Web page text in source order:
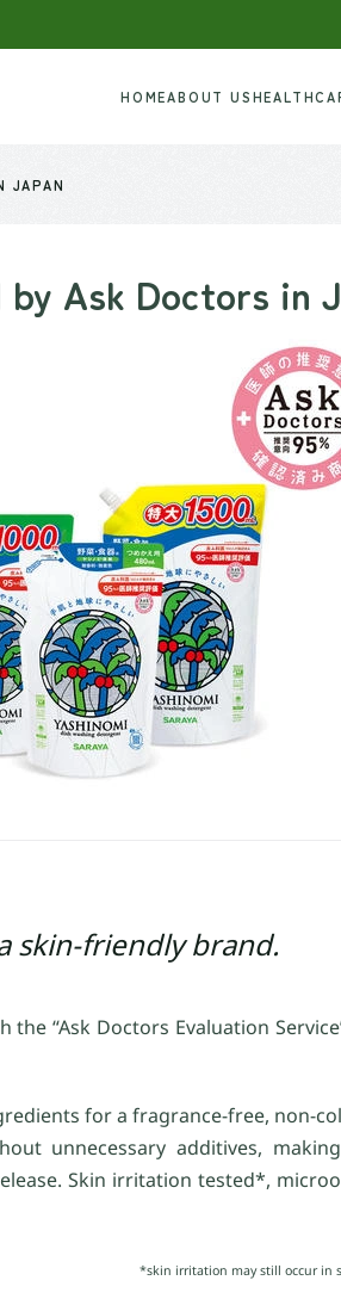
HOMEABOUT US
JAPAN
Ask Doctors in
skin-friendly brand.
“Ask Doctors Evaluation
for a fragrance-free, non-
unnecessary additives,
Skin irritation tested*,
*skin irritation may still occur in